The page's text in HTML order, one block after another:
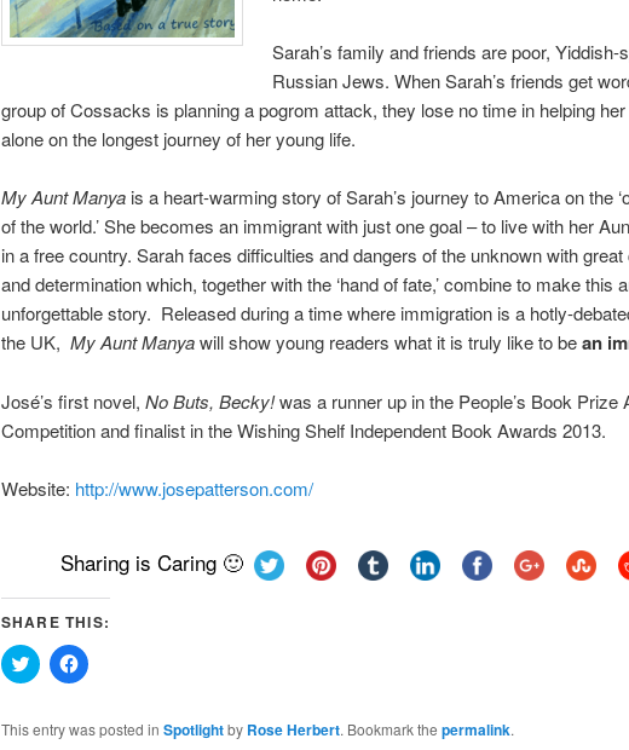
Sarah’s family and friends are poor, Yiddish-
Russian Jews. When Sarah’s friends get
group of Cossacks is planning a pogrom attack, they lose no time in helping
alone on the longest journey of her young life.
My Aunt Manya is a heart-warming story of Sarah’s journey to America on the
of the world.’ She becomes an immigrant with just one goal – to live with her
in a free country. Sarah faces difficulties and dangers of the unknown with great
and determination which, together with the ‘hand of fate,’ combine to make this
unforgettable story. Released during a time where immigration is a hotly-
the UK, My Aunt Manyawill show young readers what it is truly like to bean
José’s first novel, No Buts, Becky!was a runner up in the People’s Book Prize
Competition and finalist in the Wishing Shelf Independent Book Awards 2013.
Website: http://www.josepatterson.com/
Sharing is Caring 🙂
SHARE THIS:
Click
to
Twitter
(Opens
Click
to
Facebook
(Opens
This entry was posted in Spotlightby Rose Herbert. Bookmark the permalink.